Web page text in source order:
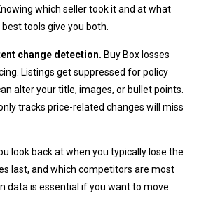
which seller took it and at what
tools give you both.
change detection. Buy Box losses
Listings get suppressed for policy
alter your title, images, or bullet points.
tracks price-related changes will miss
look back at when you typically lose the
last, and which competitors are most
data is essential if you want to move